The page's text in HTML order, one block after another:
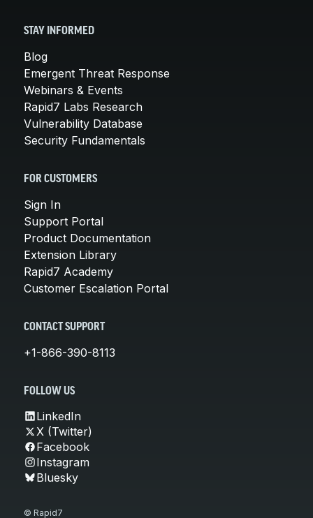
STAY INFORMED
Blog
Emergent Threat Response
Webinars & Events
Rapid7 Labs Research
Vulnerability Database
Security Fundamentals
FOR CUSTOMERS
Sign In
Support Portal
Product Documentation
Extension Library
Rapid7 Academy
Customer Escalation Portal
CONTACT SUPPORT
+1-866-390-8113
FOLLOW US
LinkedIn
X (Twitter)
Facebook
Instagram
Bluesky
© Rapid7